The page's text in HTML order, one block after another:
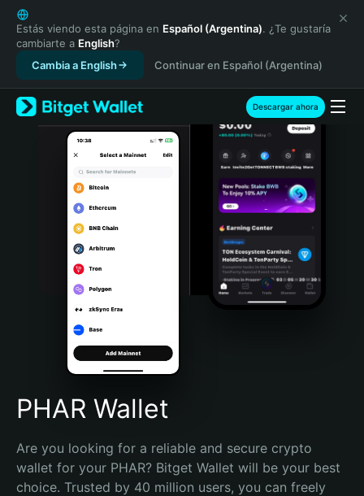
English
日本語
Tiếng Việt
Русский
Español (Latinoamérica)
Türkçe
Italiano
Português (Portugal)
Bahasa Indonesia
Português (Brasil)
Español (Argentina)
Estás viendo esta página en Español (Argentina). ¿Te gustaría
cambiarte a English?
Cambia a English
Continuar en Español (Argentina)
Descargar ahora
PHAR Wallet
Are you looking for a reliable and secure crypto
wallet for your PHAR? Bitget Wallet will be your best
choice. Trusted by 40 million users, you can freely